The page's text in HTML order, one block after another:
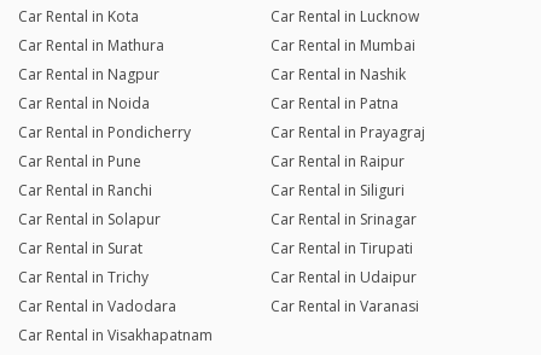
Car Rental in Kota
Car Rental in Lucknow
Car Rental in Mathura
Car Rental in Mumbai
Car Rental in Nagpur
Car Rental in Nashik
Car Rental in Noida
Car Rental in Patna
Car Rental in Pondicherry
Car Rental in Prayagraj
Car Rental in Pune
Car Rental in Raipur
Car Rental in Ranchi
Car Rental in Siliguri
Car Rental in Solapur
Car Rental in Srinagar
Car Rental in Surat
Car Rental in Tirupati
Car Rental in Trichy
Car Rental in Udaipur
Car Rental in Vadodara
Car Rental in Varanasi
Car Rental in Visakhapatnam